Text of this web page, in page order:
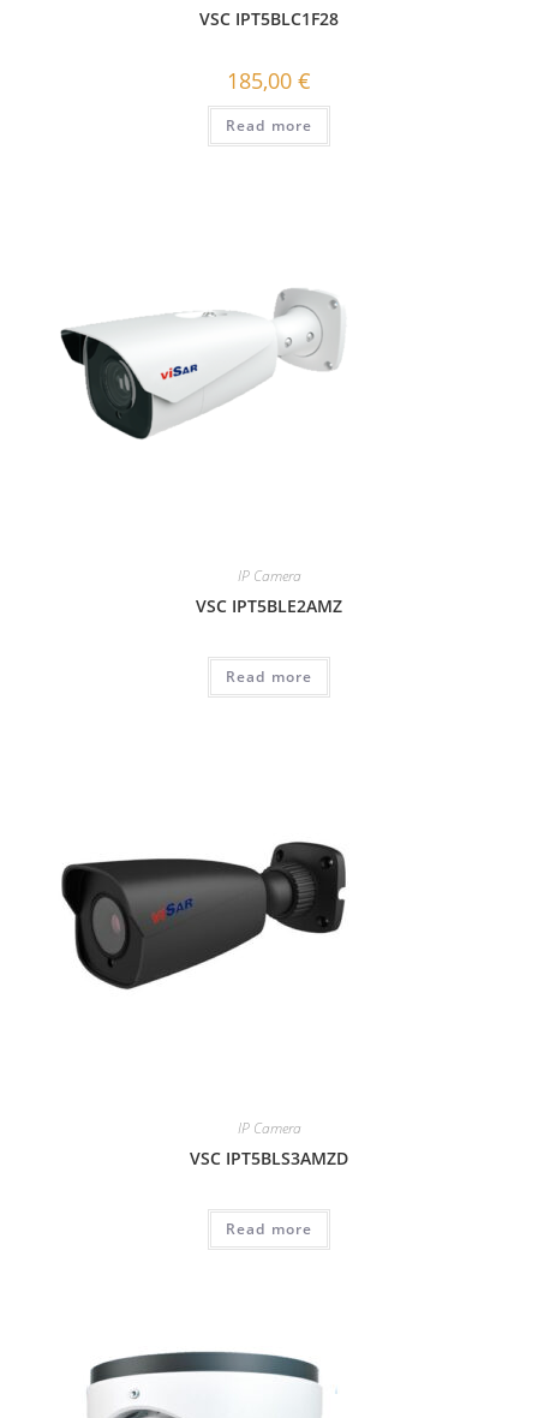
VSC IPT5BLC1F28
185,00 €
Read more
IP Camera
VSC IPT5BLE2AMZ
Read more
IP Camera
VSC IPT5BLS3AMZD
Read more